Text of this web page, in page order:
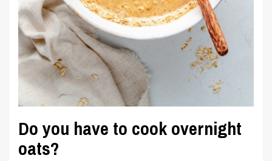
Do you have to cook overnight
oats?